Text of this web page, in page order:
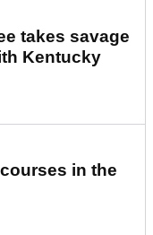
takes savage
Kentucky
in the